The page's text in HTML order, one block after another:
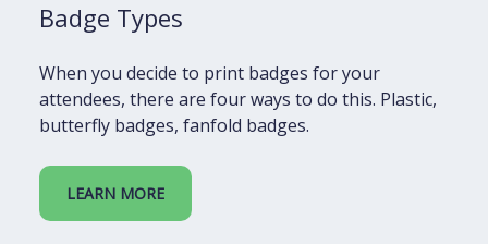
Badge Types
When you decide to print badges for your
attendees, there are four ways to do this. Plastic,
butterfly badges, fanfold badges.
LEARN MORE